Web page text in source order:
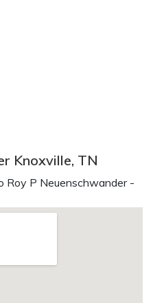
Knoxville, TN
Roy P Neuenschwander -